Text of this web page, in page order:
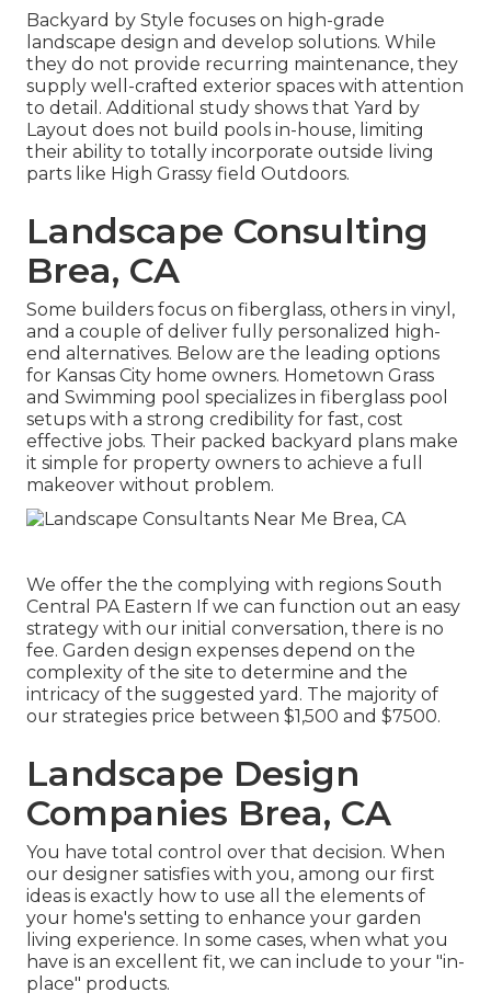
Backyard by Style focuses on high-grade
landscape design and develop solutions. While
they do not provide recurring maintenance, they
supply well-crafted exterior spaces with attention
to detail. Additional study shows that Yard by
Layout does not build pools in-house, limiting
their ability to totally incorporate outside living
parts like High Grassy field Outdoors.
Landscape Consulting
Brea, CA
Some builders focus on fiberglass, others in vinyl,
and a couple of deliver fully personalized high-
end alternatives. Below are the leading options
for Kansas City home owners. Hometown Grass
and Swimming pool specializes in fiberglass pool
setups with a strong credibility for fast, cost
effective jobs. Their packed backyard plans make
it simple for property owners to achieve a full
makeover without problem.
We offer the the complying with regions South
Central PA Eastern If we can function out an easy
strategy with our initial conversation, there is no
fee. Garden design expenses depend on the
complexity of the site to determine and the
intricacy of the suggested yard. The majority of
our strategies price between $1,500 and $7500.
Landscape Design
Companies Brea, CA
You have total control over that decision. When
our designer satisfies with you, among our first
ideas is exactly how to use all the elements of
your home's setting to enhance your garden
living experience. In some cases, when what you
have is an excellent fit, we can include to your "in-
place" products.